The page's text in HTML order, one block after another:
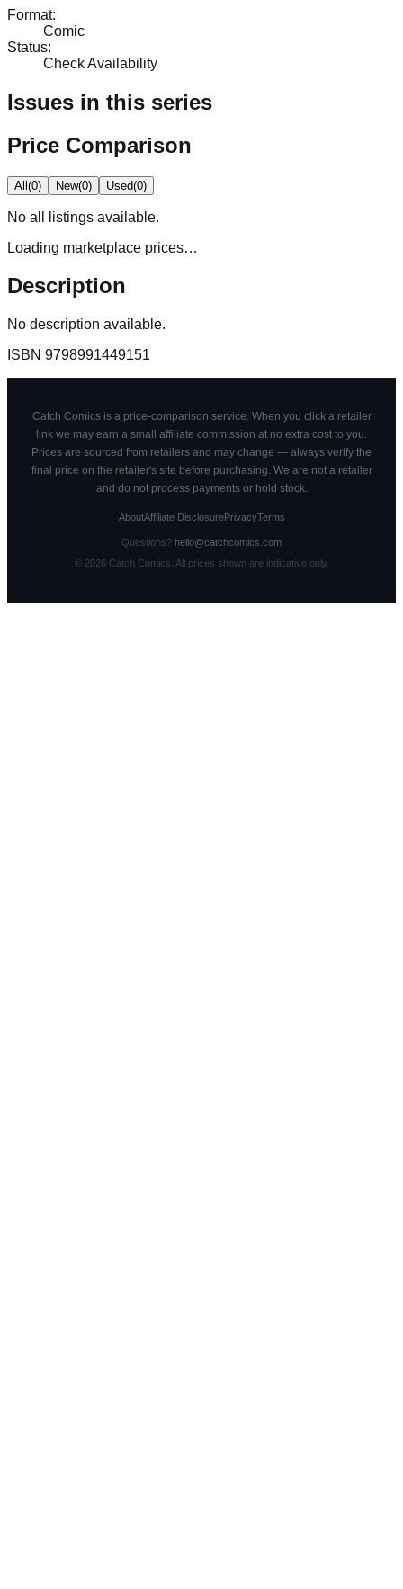
Format:
Comic
Status:
Check Availability
Issues in this series
Price Comparison
All(0) New(0) Used(0)
No all
listings available.
Loading marketplace prices…
Description
No description available.
ISBN 9798991449151
Catch Comics is a price-comparison service. When you click a retailer
link we may earn a small affiliate commission at no extra cost to you.
Prices are sourced from retailers and may change — always verify the
final price on the retailer's site before purchasing. We are not a retailer
and do not process payments or hold stock.
AboutAffiliate DisclosurePrivacyTerms
Questions? hello@catchcomics.com
© 2026Catch Comics. All prices shown are indicative only.